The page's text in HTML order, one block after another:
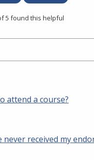
5 found this helpful
attend a course?
received my